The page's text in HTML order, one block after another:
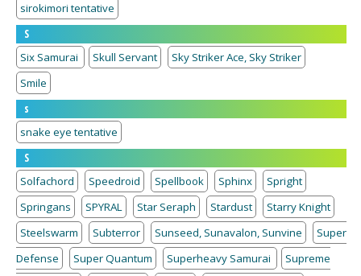
sirokimori tentative
S
Six Samurai
Skull Servant
Sky Striker Ace, Sky Striker
Smile
s
snake eye tentative
S
Solfachord
Speedroid Spellbook Sphinx
Spright
Springans
SPYRAL Star Seraph Stardust
Starry Knight
Steelswarm
Subterror Sunseed, Sunavalon, Sunvine
Super
Defense
Super Quantum Superheavy Samurai
Supreme